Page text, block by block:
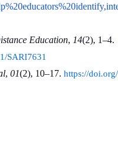
Education, 14(2), 1–4.
SARI7631
, 01(2), 10–17. https://